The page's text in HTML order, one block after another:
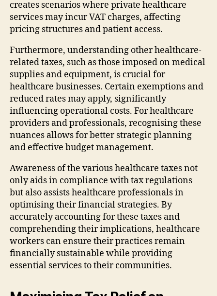
creates scenarios where private healthcare
services may incur VAT charges, affecting
pricing structures and patient access.
Furthermore, understanding other healthcare-
related taxes, such as those imposed on medical
supplies and equipment, is crucial for
healthcare businesses. Certain exemptions and
reduced rates may apply, significantly
influencing operational costs. For healthcare
providers and professionals, recognising these
nuances allows for better strategic planning
and effective budget management.
Awareness of the various healthcare taxes not
only aids in compliance with tax regulations
but also assists healthcare professionals in
optimising their financial strategies. By
accurately accounting for these taxes and
comprehending their implications, healthcare
workers can ensure their practices remain
financially sustainable while providing
essential services to their communities.